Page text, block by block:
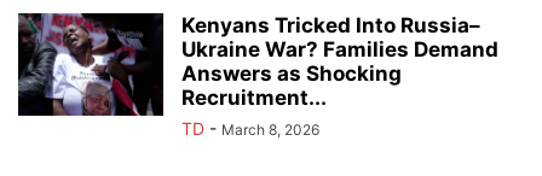
Kenyans Tricked Into Russia–
Ukraine War? Families Demand
Answers as Shocking
Recruitment...
TD - March 8, 2026